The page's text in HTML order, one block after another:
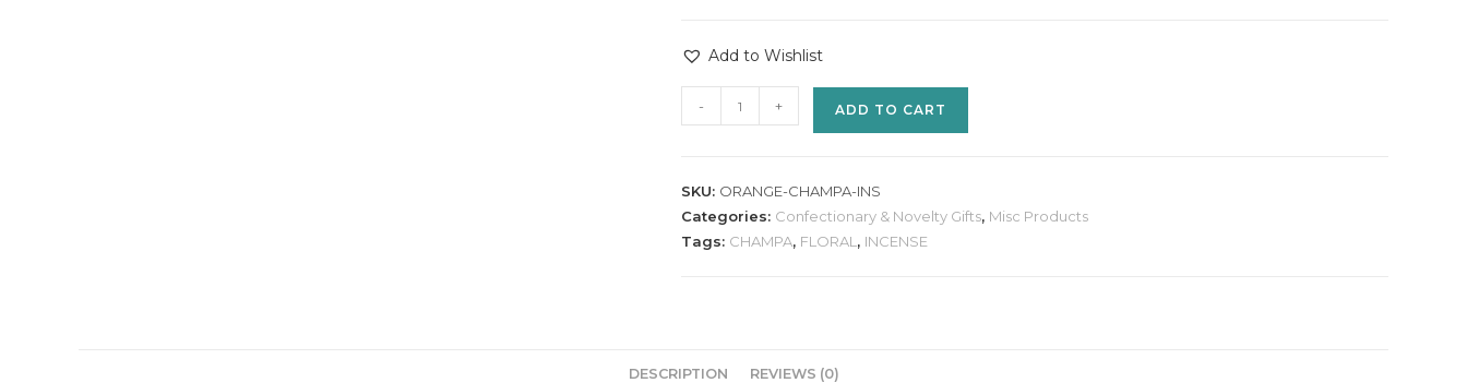
Add to Wishlist
- + ADD TO CART
SKU: ORANGE-CHAMPA-INS
Categories: Confectionary & Novelty Gifts, Misc Products
Tags: CHAMPA, FLORAL , INCENSE
DESCRIPTION REVIEWS (0)